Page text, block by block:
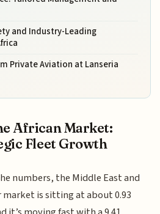
and Industry-Leading
Private Aviation at Lanseria
African Market:
Fleet Growth
numbers, the Middle East and
market is sitting at about 0.93